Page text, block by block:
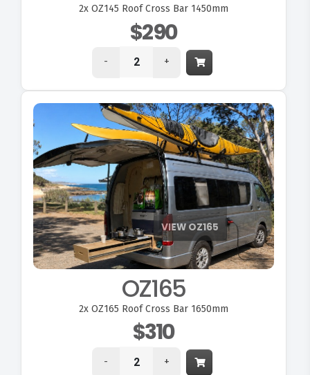
2x OZ145 Roof Cross Bar 1450mm
$290
- +
OZ165
2x OZ165 Roof Cross Bar 1650mm
$310
- +